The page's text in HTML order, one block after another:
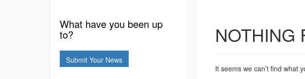
NOTHING
It seems we can’t find what
What have you been up
to?
Submit Your News